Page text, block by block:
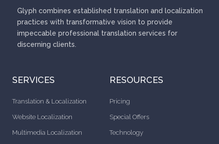
Glyph combines established translation and localization
practices with transformative vision to provide
impeccable professional translation services for
discerning clients.
SERVICES
Translation & Localization
Website Localization
Multimedia Localization
RESOURCES
Pricing
Special Offers
Technology